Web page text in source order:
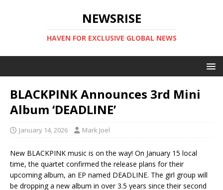
NEWSRISE
HAVEN FOR EXCLUSIVE GLOBAL NEWS
BLACKPINK Announces 3rd Mini
Album ‘DEADLINE’
January 14, 2026 Mark Joel
‎New BLACKPINK music is on the way! On January 15 local
time, the quartet confirmed the release plans for their
upcoming album, an EP named DEADLINE. The girl group will
be dropping a new album in over 3.5 years since their second